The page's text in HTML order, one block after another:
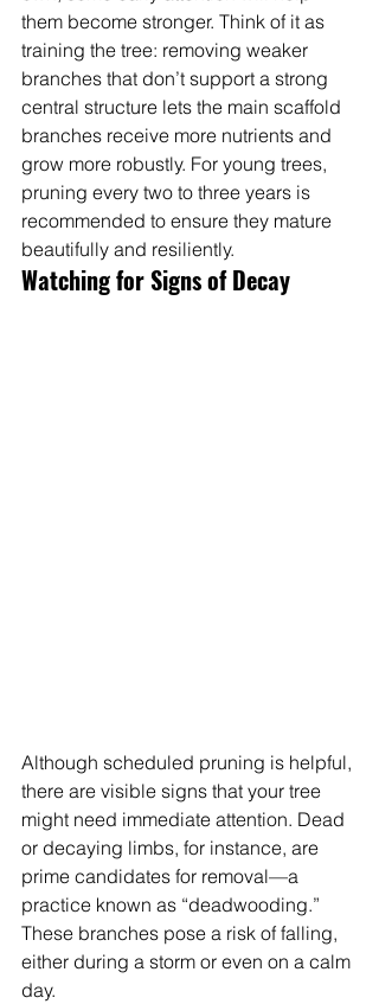
them become stronger. Think of it as
training the tree: removing weaker
branches that don’t support a strong
central structure lets the main scaffold
branches receive more nutrients and
grow more robustly. For young trees,
pruning every two to three years is
recommended to ensure they mature
beautifully and resiliently.
Watching for Signs of Decay
Although scheduled pruning is helpful,
there are visible signs that your tree
might need immediate attention. Dead
or decaying limbs, for instance, are
prime candidates for removal—a
practice known as “deadwooding.”
These branches pose a risk of falling,
either during a storm or even on a calm
day.